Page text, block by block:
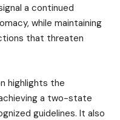
a continued
while maintaining
that threaten
highlights the
a two-state
guidelines. It also